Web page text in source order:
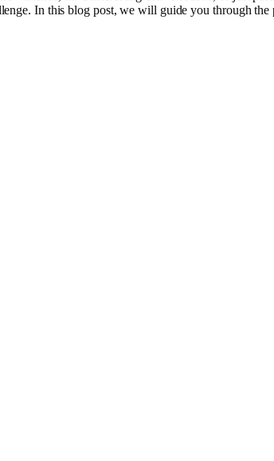
In this blog post, we will guide you through